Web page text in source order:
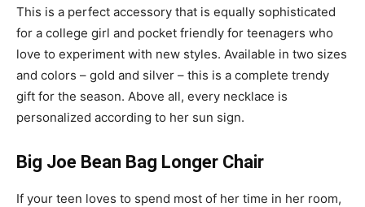
This is a perfect accessory that is equally sophisticated
for a college girl and pocket friendly for teenagers who
love to experiment with new styles. Available in two sizes
and colors – gold and silver – this is a complete trendy
gift for the season. Above all, every necklace is
personalized according to her sun sign.
Big Joe Bean Bag Longer Chair
If your teen loves to spend most of her time in her room,